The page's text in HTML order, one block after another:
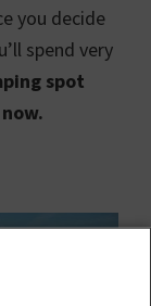
you decide
spend very
spot